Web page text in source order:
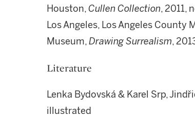
Houston,Cullen Collection, 2011,
Los Angeles, Los Angeles County
Museum,Drawing Surrealism,
Literature
Lenka Bydovská & Karel Srp,
illustrated